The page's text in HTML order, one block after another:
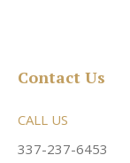
Contact Us
CALL US
337-237-6453